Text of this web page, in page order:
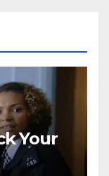
Your